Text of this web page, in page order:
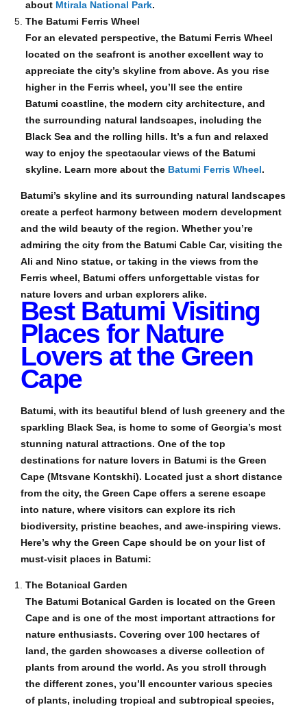
about Mtirala National Park.
The Batumi Ferris Wheel
For an elevated perspective, the Batumi Ferris Wheel
located on the seafront is another excellent way to
appreciate the city’s skyline from above. As you rise
higher in the Ferris wheel, you’ll see the entire
Batumi coastline, the modern city architecture, and
the surrounding natural landscapes, including the
Black Sea and the rolling hills. It’s a fun and relaxed
way to enjoy the spectacular views of the Batumi
skyline. Learn more about the Batumi Ferris Wheel.
Batumi’s skyline and its surrounding natural landscapes
create a perfect harmony between modern development
and the wild beauty of the region. Whether you’re
admiring the city from the Batumi Cable Car, visiting the
Ali and Nino statue, or taking in the views from the
Ferris wheel, Batumi offers unforgettable vistas for
nature lovers and urban explorers alike.
Best Batumi Visiting
Places for Nature
Lovers at the Green
Cape
Batumi, with its beautiful blend of lush greenery and the
sparkling Black Sea, is home to some of Georgia’s most
stunning natural attractions. One of the top
destinations for nature lovers in Batumi is the Green
Cape (Mtsvane Kontskhi). Located just a short distance
from the city, the Green Cape offers a serene escape
into nature, where visitors can explore its rich
biodiversity, pristine beaches, and awe-inspiring views.
Here’s why the Green Cape should be on your list of
must-visit places in Batumi:
The Botanical Garden
The Batumi Botanical Garden is located on the Green
Cape and is one of the most important attractions for
nature enthusiasts. Covering over 100 hectares of
land, the garden showcases a diverse collection of
plants from around the world. As you stroll through
the different zones, you’ll encounter various species
of plants, including tropical and subtropical species,